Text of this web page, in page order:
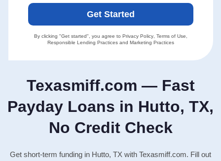
Texasmiff.com — Fast
Payday Loans in Hutto, TX,
No Credit Check
Get short-term funding in Hutto, TX with Texasmiff.com. Fill out
Get Started
By clicking "Get started", you agree to Privacy Policy, Terms of Use
Responsible Lending Practicesand Marketing Practices